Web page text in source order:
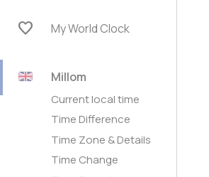
favorite My World Clock
Millom
Current local time
Time Difference
Time Zone & Details
Time Change